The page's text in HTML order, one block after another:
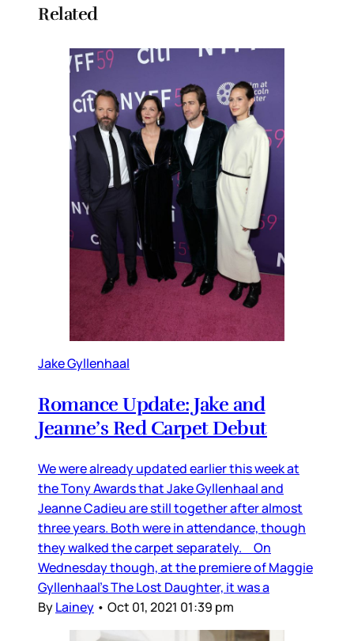
Related
Jake Gyllenhaal
Romance Update: Jake and
Jeanne’s Red Carpet Debut
We were already updated earlier this week at
the Tony Awards that Jake Gyllenhaal and
Jeanne Cadieu are still together after almost
three years. Both were in attendance, though
they walked the carpet separately. On
Wednesday though, at the premiere of Maggie
Gyllenhaal’s The Lost Daughter, it was a
ByLainey • Oct 01, 2021 01:39 pm